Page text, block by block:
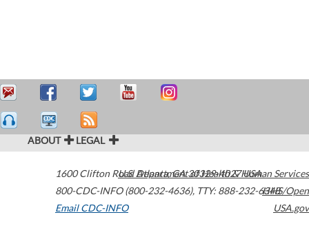
ABOUT LEGAL
1600 Clifton Road Atlanta,GA30329-4027USA
800-CDC-INFO (800-232-4636), TTY: 888-232-6348
Email CDC-INFO
U.S. Department of Health & Human Services
HHS/Open
USA.gov